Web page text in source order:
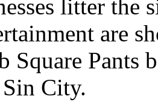
litter the
are
Square Pants
City.